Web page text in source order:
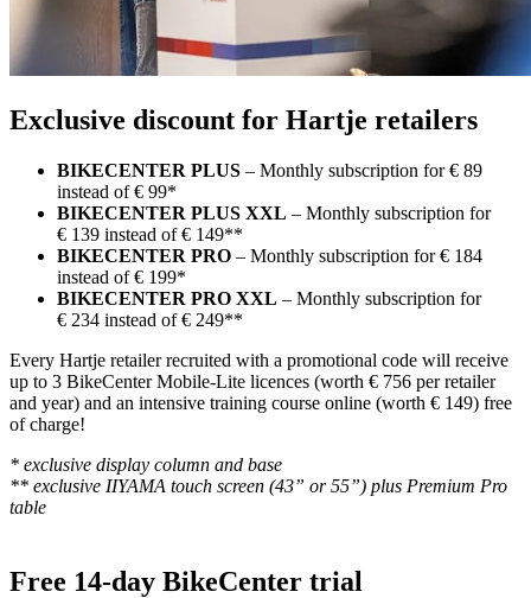
Exclusive discount for Hartje retailers
BIKECENTER PLUS – Monthly subscription for € 89
instead of € 99*
BIKECENTER PLUS XXL – Monthly subscription for
€ 139 instead of € 149**
BIKECENTER PRO – Monthly subscription for € 184
instead of € 199*
BIKECENTER PRO XXL – Monthly subscription for
€ 234 instead of € 249**
Every Hartje retailer recruited with a promotional code will receive
up to 3 BikeCenter Mobile-Lite licences (worth € 756 per retailer
and year) and an intensive training course online (worth € 149) free
of charge!
* exclusive display column and base
** exclusive IIYAMA touch screen (43” or 55”) plus Premium Pro
table
Free 14-day BikeCenter trial